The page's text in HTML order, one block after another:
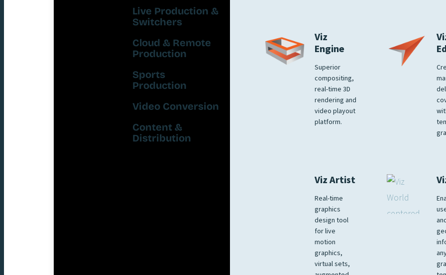
Live Production &
Switchers
Cloud & Remote
Production
Sports
Production
Video Conversion
Content &
Distribution
Viz
Engine
Superior
compositing,
real-time 3D
rendering and
video playout
platform.
Viz Artist
Real-time
graphics
design tool
for live
motion
graphics,
virtual sets,